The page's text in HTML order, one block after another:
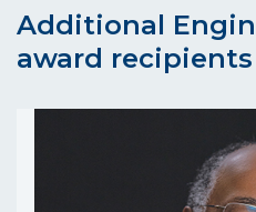
Additional
award recipients